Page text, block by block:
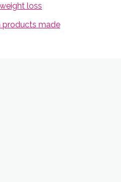
loss
products made